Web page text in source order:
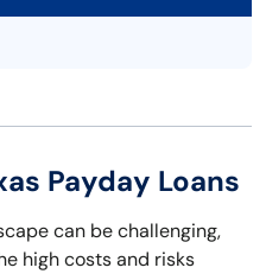
Payday Loans
can be challenging,
high costs and risks